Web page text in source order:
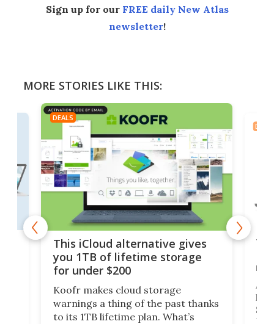
Sign up for our FREE daily New Atlas
newsletter!
MORE STORIES LIKE THIS:
DEALS
This iCloud alternative gives
you 1TB of lifetime storage
for under $200
Koofr makes cloud storage
warnings a thing of the past thanks
to its 1TB lifetime plan. What’s
DEALS
A